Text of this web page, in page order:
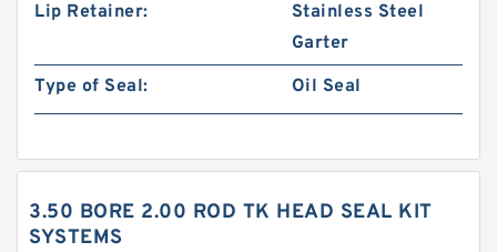
Lip Retainer:
Stainless Steel
Garter
Type of Seal:
Oil Seal
3.50 BORE 2.00 ROD TK HEAD SEAL KIT
SYSTEMS